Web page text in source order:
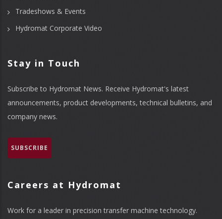
Tradeshows & Events
Hydromat Corporate Video
Stay in Touch
Subscribe to Hydromat News. Receive Hydromat's latest
announcements, product developments, technical bulletins, and
company news.
SUBSCRIBE
Careers at Hydromat
Work for a leader in precision transfer machine technology.